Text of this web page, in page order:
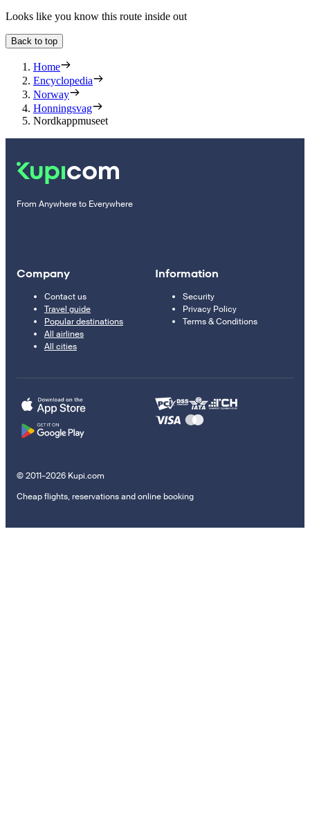
Looks like you know this route inside out
Back to top
Home
Encyclopedia
Norway
Honningsvag
Nordkappmuseet
From Anywhere to Everywhere
Company
Contact us
Travel guide
Popular destinations
All airlines
All cities
Information
Security
Privacy Policy
Terms & Conditions
© 2011–2026 Kupi.com
Cheap flights, reservations and online booking